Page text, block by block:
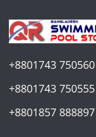
+8801743 750560
+8801743 750555
+8801857 888897